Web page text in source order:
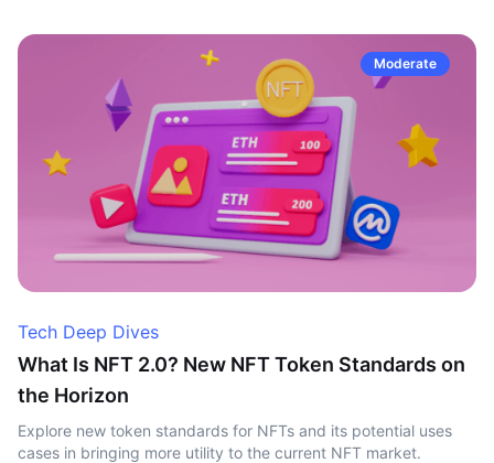
Moderate
Tech Deep Dives
What Is NFT 2.0? New NFT Token Standards on
the Horizon
Explore new token standards for NFTs and its potential uses
cases in bringing more utility to the current NFT market.